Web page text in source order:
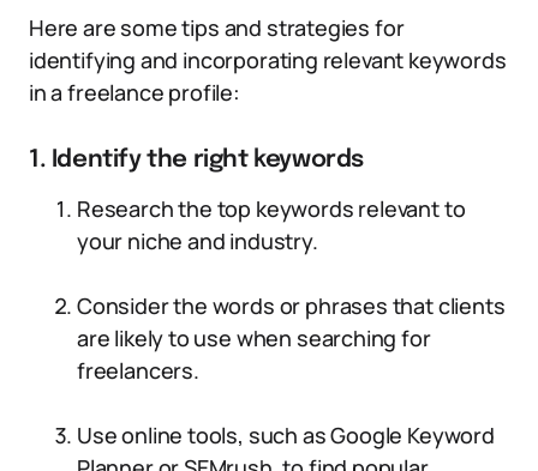
Here are some tips and strategies for
identifying and incorporating relevant keywords
in a freelance profile:
1. Identify the right keywords
Research the top keywords relevant to
your niche and industry.
Consider the words or phrases that clients
are likely to use when searching for
freelancers.
Use online tools, such as Google Keyword